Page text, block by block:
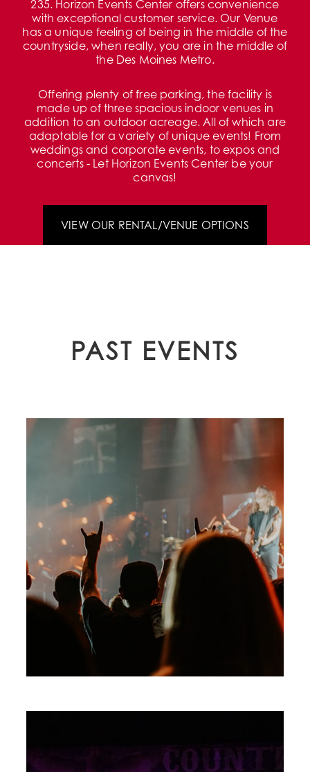
235. Horizon Events Center offers convenience
with exceptional customer service. Our Venue
has a unique feeling of being in the middle of the
countryside, when really, you are in the middle of
the Des Moines Metro.
Offering plenty of free parking, the facility is
made up of three spacious indoor venues in
addition to an outdoor acreage. All of which are
adaptable for a variety of unique events! From
weddings and corporate events, to expos and
concerts - Let Horizon Events Center be your
canvas!
VIEW OUR RENTAL/VENUE OPTIONS
PAST EVENTS